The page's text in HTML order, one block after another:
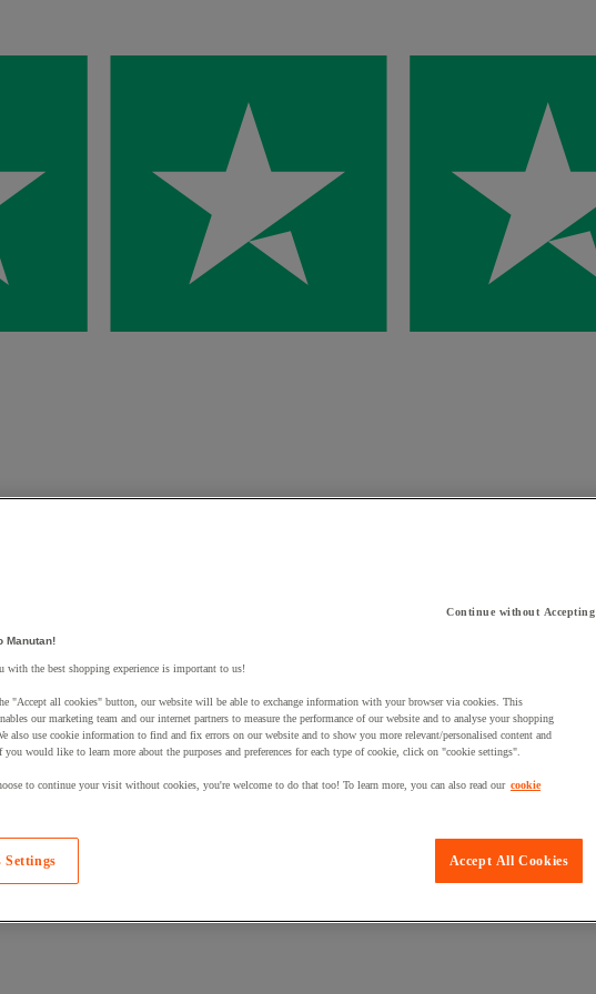
a product to your basket:
Continue without Accepting
Manutan!
with the best shopping experience is important to us!
"Accept all cookies" button, our website will be able to exchange information with your browser via cookies. This
our marketing team and our internet partners to measure the performance of our website and to analyse your shopping
also use cookie information to find and fix errors on our website and to show you more relevant/personalised content and
you would like to learn more about the purposes and preferences for each type of cookie, click on "cookie settings".
to continue your visit without cookies, you're welcome to do that too! To learn more, you can also read our cookie
Accept All Cookies
Settings